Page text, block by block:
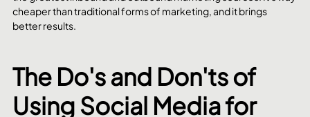
cheaper than traditional forms of marketing, and it brings
better results.
The Do's and Don'ts of
Using Social Media for